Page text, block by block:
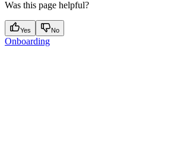
Was this page helpful?
Yes No
Onboarding